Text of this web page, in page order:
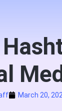
March 20,